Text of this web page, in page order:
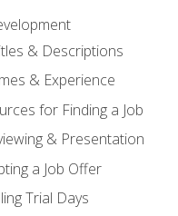
& Descriptions
& Experience
for Finding a Job
& Presentation
a Job Offer
Trial Days